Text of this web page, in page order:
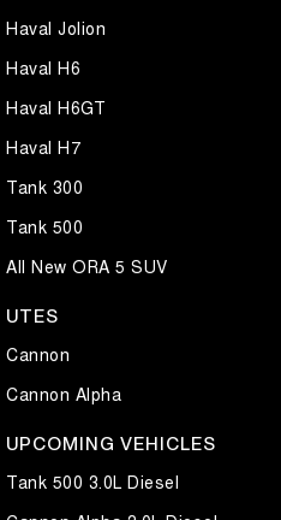
Haval Jolion
Haval H6
Haval H6GT
Haval H7
Tank 300
Tank 500
All New ORA 5 SUV
UTES
Cannon
Cannon Alpha
UPCOMING VEHICLES
Tank 500 3.0L Diesel